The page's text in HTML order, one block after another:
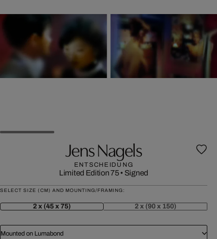
Jens Nagels
ENTSCHEIDUNG
Limited Edition 75• Signed
SELECT SIZE (CM) AND MOUNTING/FRAMING:
2 x (45 x 75) 2 x (90 x 150)
Mounted on Lumabond